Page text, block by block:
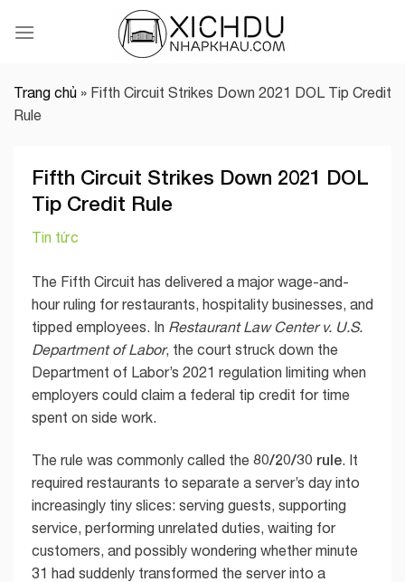
Trang chủ » Fifth Circuit Strikes Down 2021 DOL Tip Credit
Rule
Fifth Circuit Strikes Down 2021 DOL
Tip Credit Rule
Tin tức
The Fifth Circuit has delivered a major wage-and-
hour ruling for restaurants, hospitality businesses, and
tipped employees. In Restaurant Law Center v. U.S.
Department of Labor, the court struck down the
Department of Labor’s 2021 regulation limiting when
employers could claim a federal tip credit for time
spent on side work.
The rule was commonly called the 80/20/30 rule. It
required restaurants to separate a server’s day into
increasingly tiny slices: serving guests, supporting
service, performing unrelated duties, waiting for
customers, and possibly wondering whether minute
31 had suddenly transformed the server into a